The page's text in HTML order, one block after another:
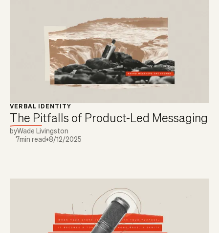
VERBAL IDENTITY
The Pitfalls of Product-Led Messaging
byWade Livingston
7min read•8/12/2025